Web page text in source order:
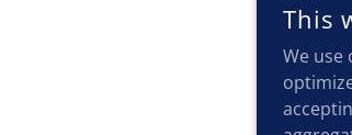
This
We use